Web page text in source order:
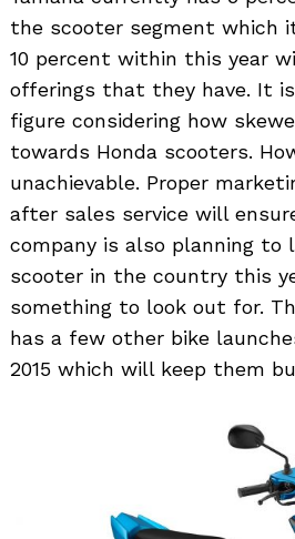
the scooter segment which
10 percent within this year
offerings that they have. It
figure considering how
towards Honda scooters.
unachievable. Proper
after sales service will
company is also planning to
scooter in the country this
something to look out for.
has a few other bike
2015 which will keep them